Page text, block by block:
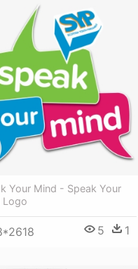
Your Mind - Speak Your
Logo
5 1